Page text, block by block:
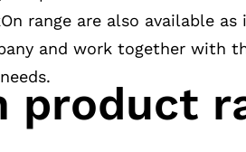
range are also available
and work together with
product